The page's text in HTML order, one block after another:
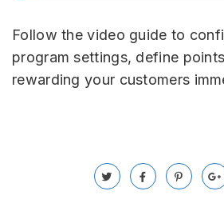
Follow the video guide to
program settings, define
rewarding your customers